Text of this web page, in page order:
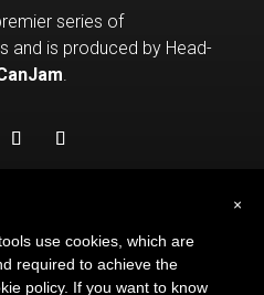
series of
and is produced by Head-
.
. ALL RIGHTS RESERVED.
×
use cookies, which are
required to achieve the
policy. If you want to know